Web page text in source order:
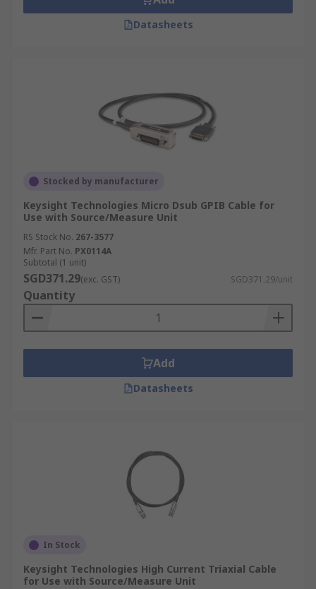
Datasheets
Stocked by manufacturer
Keysight Technologies Micro Dsub GPIB Cable for
Use with Source/Measure Unit
RS Stock No. 267-3577
Mfr. Part No. PX0114A
Subtotal (1 unit)
SGD371.29(exc. GST) SGD371.29/unit
Quantity
Add
Datasheets
In Stock
Keysight Technologies High Current Triaxial Cable
for Use with Source/Measure Unit